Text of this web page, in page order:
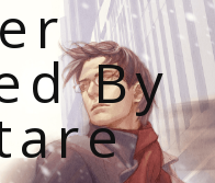
By